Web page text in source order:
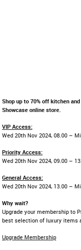
Shop up to 70% off kitchen
Showcase online store.
VIP Access:
Wed 20th Nov 2024, 08.00 –
Priority Access:
Wed 20th Nov 2024, 09.00 –
General Access:
Wed 20th Nov 2024, 13.00 –
Why wait?
Upgrade your membership to
best selection of luxury items
Upgrade Membership